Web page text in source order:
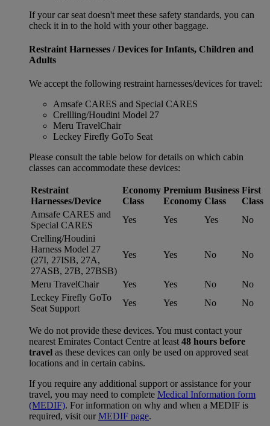
If your car seat doesn't meet these safety standards, you can
check it in to the hold with your other baggage.
Restraint Harnesses / Devices for Infants, Children and
Adults
We accept the following restraint harnesses/devices for travel:
Amsafe CARES and Special CARES
Crellling/Houdini Model 27
Meru TravelChair
Leckey Firefly GoTo Seat
Please consult the table below for details on which cabin
classes can accommodate these devices:
Restraint
Harnesses/Device
Economy
Class
Premium
Economy
Business
Class
First
Class
Amsafe CARES and
Special CARES
Yes Yes Yes
No
Crelling/Houdini
Harness Model 27
(27I, 27ISB, 27A,
27ASB, 27B, 27BSB)
Yes Yes No No
Meru TravelChair Yes Yes No
No
Leckey Firefly GoTo
Seat Support
Yes Yes No No
We do not provide these devices. You must contact your
nearest Emirates Contact Centre at least 48 hours before
travel as these devices can only be used on approved seat
locations and in certain cabins.
If you require any additional support or assistance for your
travel, you may need to complete Medical Information form
(MEDIF). For information on why and when a MEDIF is
required, visit ourMEDIF page.